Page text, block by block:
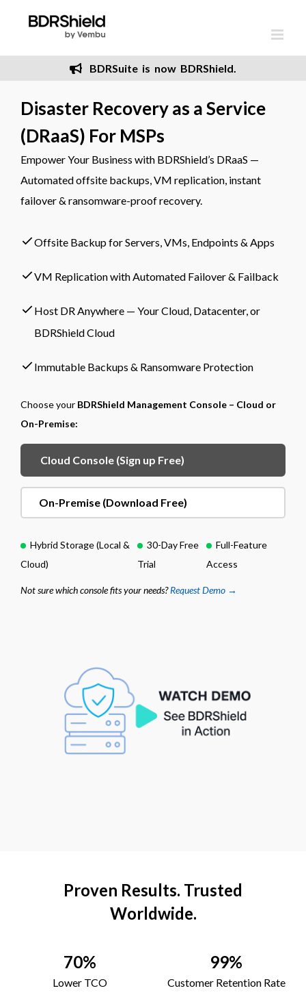
content
BDRSuite is now BDRShield.
Disaster Recovery as a Service
(DRaaS) For MSPs
Empower Your Business with BDRShield’s DRaaS —
Automated offsite backups, VM replication, instant
failover & ransomware-proof recovery.
Offsite Backup for Servers, VMs, Endpoints & Apps
VM Replication with Automated Failover & Failback
Host DR Anywhere — Your Cloud, Datacenter, or
BDRShield Cloud
Immutable Backups & Ransomware Protection
Choose your BDRShield Management Console – Cloud or
On-Premise:
Cloud Console (Sign up Free)
On-Premise (Download Free)
Hybrid Storage (Local &
Cloud)
30-Day Free
Trial
Full-Feature
Access
Not sure which console fits your needs?Request Demo →
Proven Results. Trusted
Worldwide.
70%
Lower TCO
99%
Customer Retention Rate